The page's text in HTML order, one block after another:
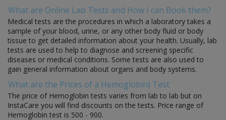
What are Online Lab Tests and How I can Book them?
Medical tests are the procedures in which a laboratory takes a
sample of your blood, urine, or any other body fluid or body
tissue to get detailed information about your health. Usually, lab
tests are used to help to diagnose and screening specific
diseases or medical conditions. Some tests are also used to
gain general information about organs and body systems.
What are the Prices of a Hemoglobin) Test
The price of Hemoglobin tests varies from lab to lab but on
InstaCare you will find discounts on the tests. Price range of
Hemoglobin test is 500 - 900.